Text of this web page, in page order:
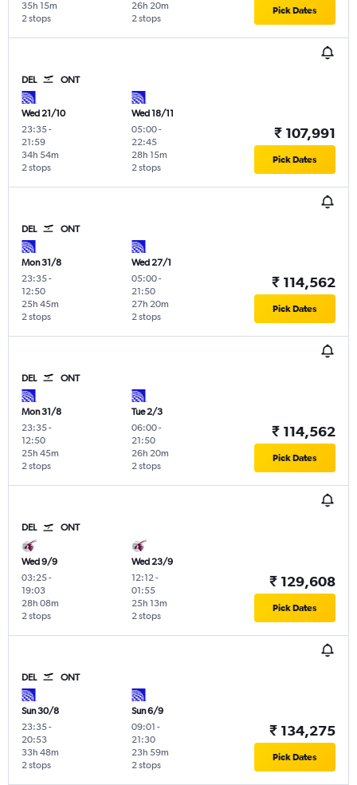
2 stops
35h 15m
2 stops
26h 20m Pick Dates
DEL ONT
Wed 21/10
23:35-
21:59
2 stops
34h 54m
Wed 18/11
05:00-
22:45
2 stops
28h 15m
₹ 107,991
Pick Dates
DEL ONT
Mon 31/8
23:35-
12:50
2 stops
25h 45m
Wed 27/1
05:00-
21:50
2 stops
27h 20m
₹ 114,562
Pick Dates
DEL ONT
Mon 31/8
23:35-
12:50
2 stops
25h 45m
Tue 2/3
06:00-
21:50
2 stops
26h 20m
₹ 114,562
Pick Dates
DEL ONT
Wed 9/9
03:25-
19:03
2 stops
28h 08m
Wed 23/9
12:12 -
01:55
2 stops
25h 13m
₹ 129,608
Pick Dates
DEL ONT
Sun 30/8
23:35-
20:53
2 stops
33h 48m
Sun 6/9
09:01 -
21:30
2 stops
23h 59m
₹ 134,275
Pick Dates